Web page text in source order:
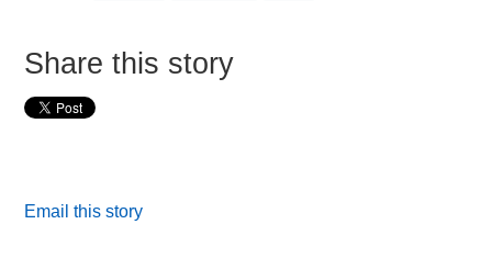
Share this story
Email this story